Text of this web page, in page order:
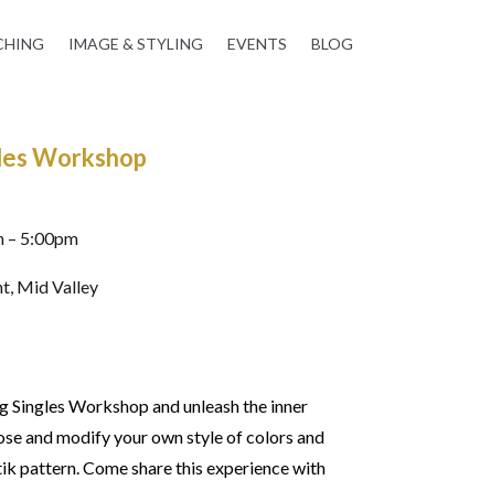
IMAGE & STYLING EVENTS BLOG
Workshop
– 5:00pm
Mid Valley
Workshop and unleash the inner
and modify your own style of colors and
pattern. Come share this experience with